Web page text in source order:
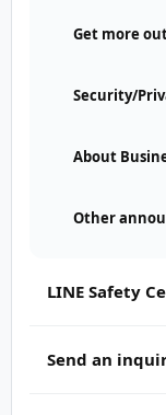
Get more
Security/
About
Other
LINE Safety
Send an